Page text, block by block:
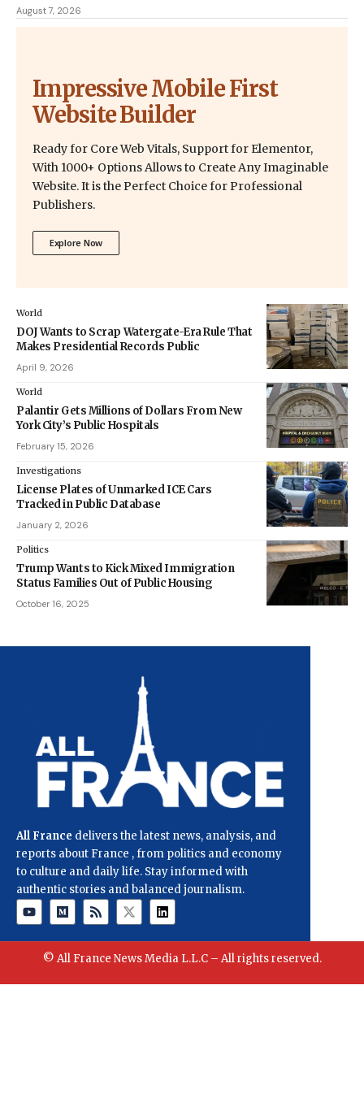
August 7, 2026
Impressive Mobile First
Website Builder
Ready for Core Web Vitals, Support for Elementor,
With 1000+ Options Allows to Create Any Imaginable
Website. It is the Perfect Choice for Professional
Publishers.
Explore Now
World
DOJ Wants to Scrap Watergate-Era Rule That
Makes Presidential Records Public
April 9, 2026
World
Palantir Gets Millions of Dollars From New
York City’s Public Hospitals
February 15, 2026
Investigations
License Plates of Unmarked ICE Cars
Tracked in Public Database
January 2, 2026
Politics
Trump Wants to Kick Mixed Immigration
Status Families Out of Public Housing
October 16, 2025
All France delivers the latest news, analysis, and
reports about France , from politics and economy
to culture and daily life. Stay informed with
authentic stories and balanced journalism.
© All France News Media L.L.C – All rights reserved.